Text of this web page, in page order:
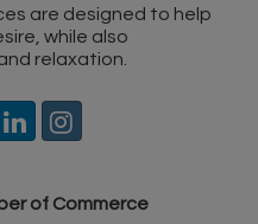
are designed to help
while also
relaxation.
of Commerce